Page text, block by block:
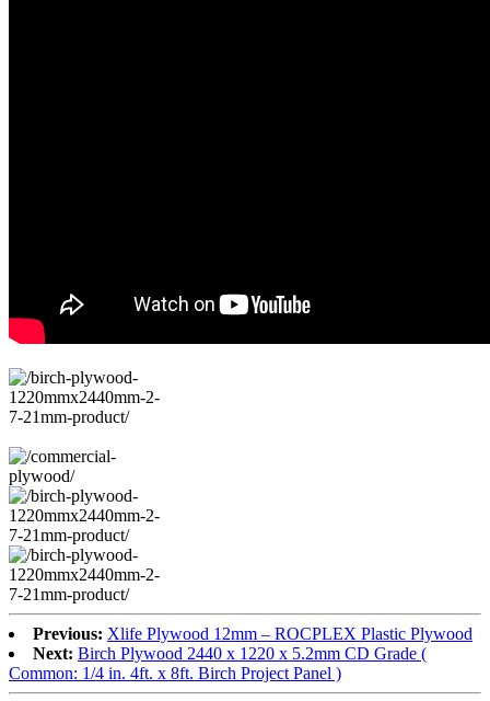
Previous: Xlife Plywood 12mm – ROCPLEX Plastic Plywood
Next: Birch Plywood 2440 x 1220 x 5.2mm CD Grade (
Common: 1/4 in. 4ft. x 8ft. Birch Project Panel )